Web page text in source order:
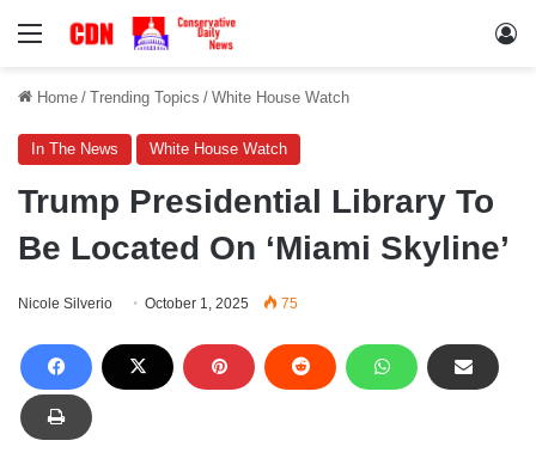
Menu
Home / Trending Topics / White House Watch
In The News White House Watch
Trump Presidential Library To
Be Located On ‘Miami Skyline’
Nicole Silverio October 1, 2025 75